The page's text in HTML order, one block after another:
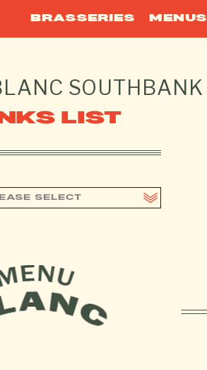
BRASSERIES MENUS
SOUTHBANK
LIST
SELECT